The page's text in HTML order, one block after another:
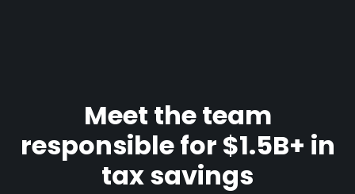
Meet the team
responsible for $1.5B+ in
tax savings